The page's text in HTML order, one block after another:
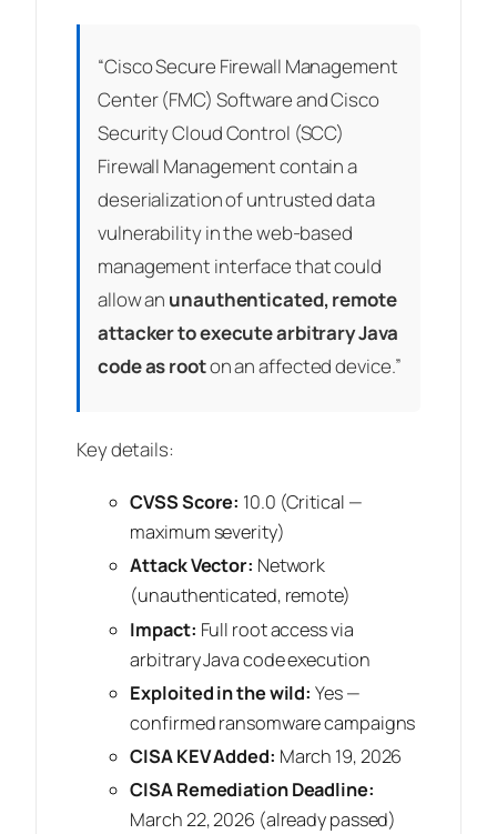
“Cisco Secure Firewall Management
Center (FMC) Software and Cisco
Security Cloud Control (SCC)
Firewall Management contain a
deserialization of untrusted data
vulnerability in the web-based
management interface that could
allow an unauthenticated, remote
attacker to execute arbitrary Java
code as rooton an affected device.”
Key details:
CVSS Score: 10.0 (Critical —
maximum severity)
Attack Vector: Network
(unauthenticated, remote)
Impact: Full root access via
arbitrary Java code execution
Exploited in the wild: Yes —
confirmed ransomware campaigns
CISA KEV Added: March 19, 2026
CISA Remediation Deadline:
March 22, 2026 (already passed)